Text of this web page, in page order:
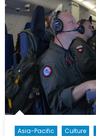
Asia-Pacific Culture